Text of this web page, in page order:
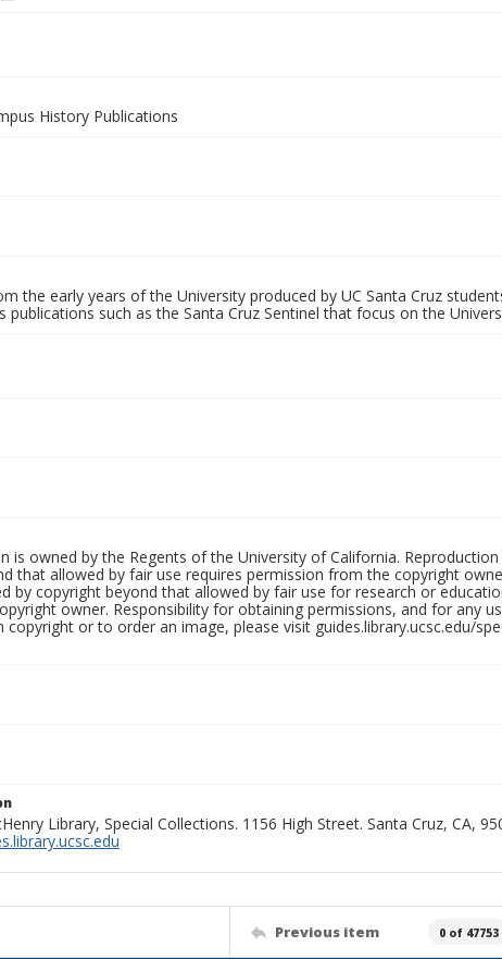
History Publications
the early years of the University produced by UC Santa Cruz
such as the Santa Cruz Sentinel that focus on the
is owned by the Regents of the University of California.
that allowed by fair use requires permission from the copyright
by copyright beyond that allowed by fair use for research or
owner. Responsibility for obtaining permissions, and for any
or to order an image, please visit guides.library.ucsc.edu/
Library, Special Collections. 1156 High Street. Santa Cruz, CA,
Previous item 0 of 47753